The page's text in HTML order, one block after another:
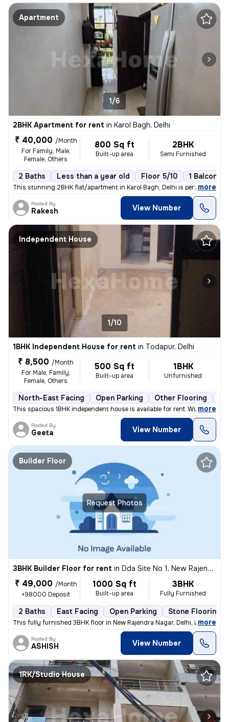
Apartment
1/6
2BHK Apartment for rent in Karol Bagh, Delhi
₹ 40,000 /Month
For Family, Male,
Female, Others
800 Sq ft
Built-up area
2BHK
Semi Furnished
2 Baths Less than a year old Floor 5/10 1 Balcony
This stunning 2BHK flat/apartment in Karol Bagh, Delhi is perfect for
, more
Posted By
Rakesh View Number
Independent House
1/10
1BHK Independent House for rent in Todapur, Delhi
₹ 8,500 /Month
For Male, Family,
Female, Others
500 Sq ft
Built-up area
1BHK
Unfurnished
North-East Facing Open Parking Other Flooring
This spacious 1BHK independent house is available for rent. With a pri
, more
Posted By
Geeta View Number
Request Photos
Builder Floor
3BHK Builder Floor for rent in Dda Site No 1, New Rajendra Nagar, Delhi
₹ 49,000 /Month
+98000 Deposit
1000 Sq ft
Built-up area
3BHK
Fully Furnished
2 Baths East Facing Open Parking Stone Flooring
This fully furnished 3BHK floor in New Rajendra Nagar, Delhi, is avail
, more
Posted By
ASHISH View Number
1RK/Studio House